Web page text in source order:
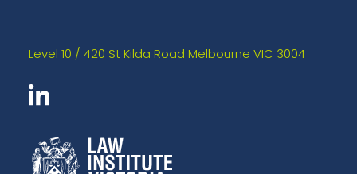
Level 10 / 420 St Kilda Road Melbourne VIC 3004